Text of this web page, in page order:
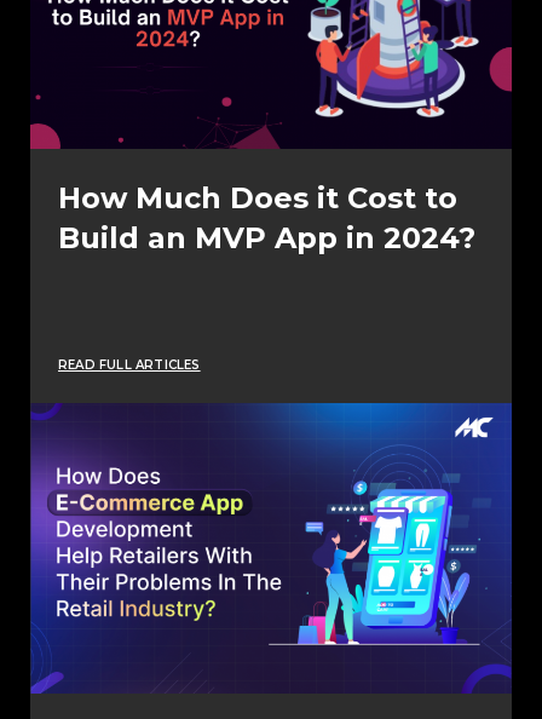
How Much Does it Cost to
Build an MVP App in 2024?
READ FULL ARTICLES